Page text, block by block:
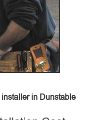
in Dunstable